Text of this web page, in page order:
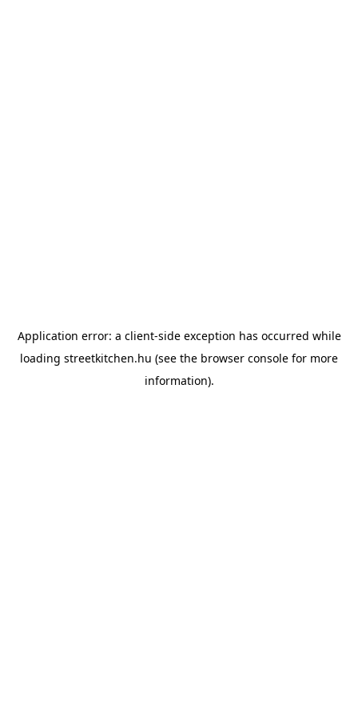
Application error: a client-side exception has occurred while
loading streetkitchen.hu (see the browser console for more
information).